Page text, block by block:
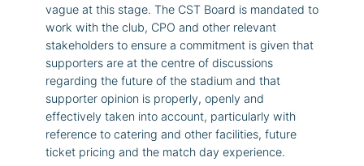
vague at this stage. The CST Board is mandated to
work with the club, CPO and other relevant
stakeholders to ensure a commitment is given that
supporters are at the centre of discussions
regarding the future of the stadium and that
supporter opinion is properly, openly and
effectively taken into account, particularly with
reference to catering and other facilities, future
ticket pricing and the match day experience.